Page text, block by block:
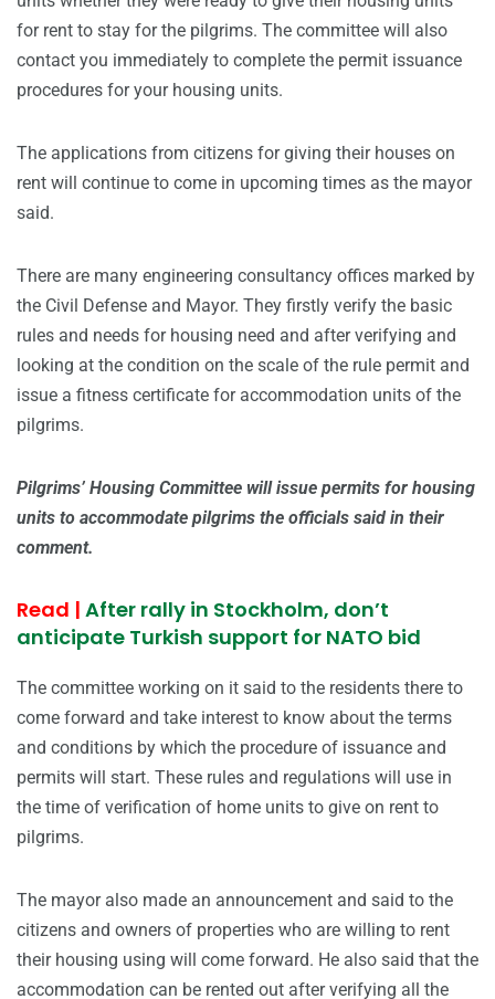
for rent to stay for the pilgrims. The committee will also
contact you immediately to complete the permit issuance
procedures for your housing units.
The applications from citizens for giving their houses on
rent will continue to come in upcoming times as the mayor
said.
There are many engineering consultancy offices marked by
the Civil Defense and Mayor. They firstly verify the basic
rules and needs for housing need and after verifying and
looking at the condition on the scale of the rule permit and
issue a fitness certificate for accommodation units of the
pilgrims.
Pilgrims’ Housing Committee will issue permits for housing
units to accommodate pilgrims the officials said in their
comment.
Read | After rally in Stockholm, don’t
anticipate Turkish support for NATO bid
The committee working on it said to the residents there to
come forward and take interest to know about the terms
and conditions by which the procedure of issuance and
permits will start. These rules and regulations will use in
the time of verification of home units to give on rent to
pilgrims.
The mayor also made an announcement and said to the
citizens and owners of properties who are willing to rent
their housing using will come forward. He also said that the
accommodation can be rented out after verifying all the